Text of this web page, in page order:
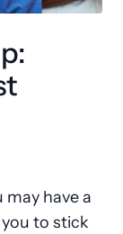
have a
to stick